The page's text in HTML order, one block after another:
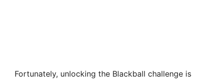
Fortunately, unlocking the Blackball challenge is